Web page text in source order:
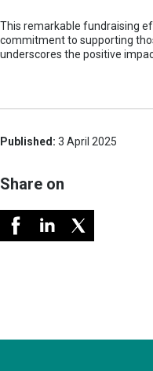
This remarkable fundraising
commitment to supporting
underscores the positive
Published: 3 April 2025
Share on